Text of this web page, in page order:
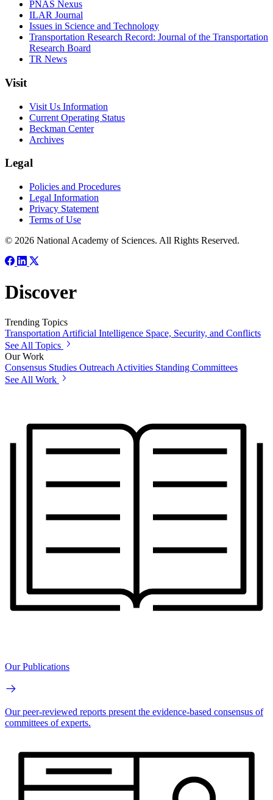
PNAS Nexus
ILAR Journal
Issues in Science and Technology
Transportation Research Record: Journal of the Transportation
Research Board
TR News
Visit
Visit Us Information
Current Operating Status
Beckman Center
Archives
Legal
Policies and Procedures
Legal Information
Privacy Statement
Terms of Use
© 2026 National Academy of Sciences. All Rights Reserved.
Discover
Trending Topics
Transportation Artificial Intelligence Space, Security, and Conflicts
See All Topics
Our Work
Consensus Studies Outreach Activities Standing Committees
See All Work
Our Publications
Our peer-reviewed reports present the evidence-based consensus of
committees of experts.